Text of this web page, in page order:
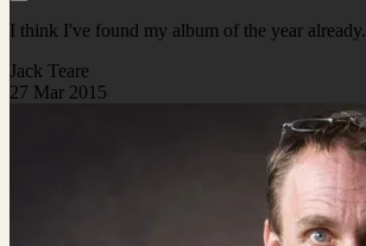
I think I've found my album of the year already.
Jack Teare
27 Mar 2015